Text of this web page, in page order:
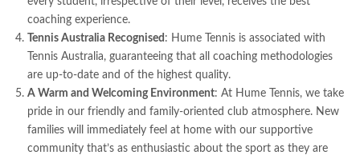
coaching experience.
Tennis Australia Recognised : Hume Tennis is associated with
Tennis Australia, guaranteeing that all coaching methodologies
are up-to-date and of the highest quality.
A Warm and Welcoming Environment: At Hume Tennis, we take
pride in our friendly and family-oriented club atmosphere. New
families will immediately feel at home with our supportive
community that’s as enthusiastic about the sport as they are